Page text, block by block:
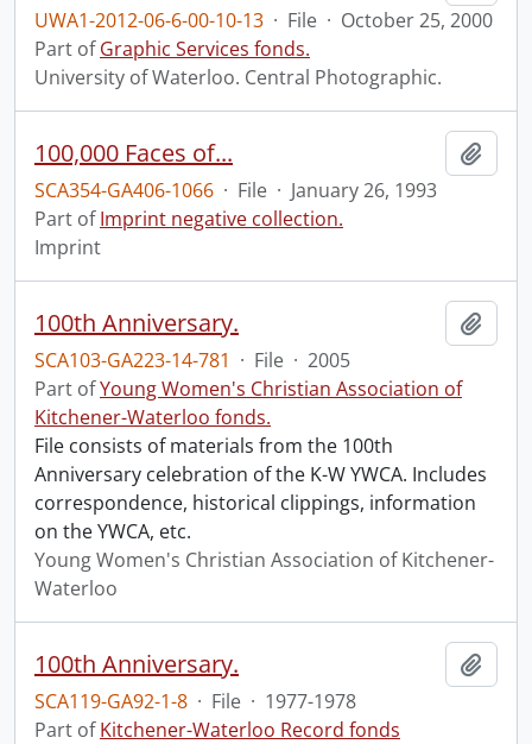
UWA1-2012-06-6-00-10-13 · File · October 25, 2000
Part ofGraphic Services fonds.
University of Waterloo. Central Photographic.
100,000 Faces of...
SCA354-GA406-1066 · File · January 26, 1993
Part ofImprint negative collection.
Imprint
100th Anniversary.
SCA103-GA223-14-781 · File · 2005
Part ofYoung Women's Christian Association of
Kitchener-Waterloo fonds.
File consists of materials from the 100th
Anniversary celebration of the K-W YWCA. Includes
correspondence, historical clippings, information
on the YWCA, etc.
Young Women's Christian Association of Kitchener-
Waterloo
100th Anniversary.
SCA119-GA92-1-8 · File · 1977-1978
Part ofKitchener-Waterloo Record fonds